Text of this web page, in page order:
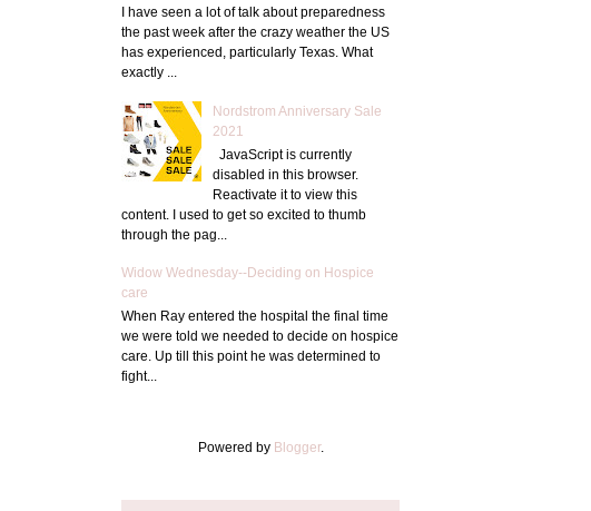
I have seen a lot of talk about preparedness
the past week after the crazy weather the US
has experienced, particularly Texas. What
exactly ...
Nordstrom Anniversary Sale
2021
JavaScript is currently
disabled in this browser.
Reactivate it to view this
content. I used to get so excited to thumb
through the pag...
Widow Wednesday--Deciding on Hospice
care
When Ray entered the hospital the final time
we were told we needed to decide on hospice
care. Up till this point he was determined to
fight...
Powered by Blogger.